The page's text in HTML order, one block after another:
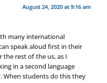
August 24, 2020 at 9:16 am
many international
speak aloud first in their
rest of the us, as I
in a second language
When students do this they